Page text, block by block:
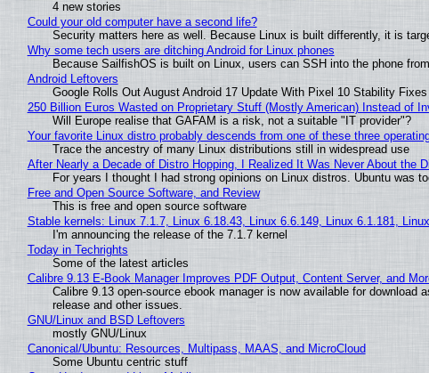
4 new stories
Could your old computer have a second life?
Security matters here as well. Because Linux is built differently, it is
Why some tech users are ditching Android for Linux phones
Because SailfishOS is built on Linux, users can SSH into the phone
Android Leftovers
Google Rolls Out August Android 17 Update With Pixel 10 Stability Fixes
250 Billion Euros Wasted on Proprietary Stuff (Mostly American) Instead of
Will Europe realise that GAFAM is a risk, not a suitable "IT provider"?
Your favorite Linux distro probably descends from one of these three
Trace the ancestry of many Linux distributions still in widespread use
After Nearly a Decade of Distro Hopping, I Realized It Was Never About the
For years I thought I had strong opinions on Linux distros. Ubuntu was
Free and Open Source Software, and Review
This is free and open source software
Stable kernels: Linux 7.1.7, Linux 6.18.43, Linux 6.6.149, Linux 6.1.181,
I'm announcing the release of the 7.1.7 kernel
Today in Techrights
Some of the latest articles
Calibre 9.13 E-Book Manager Improves PDF Output, Content Server, and
Calibre 9.13 open-source ebook manager is now available for
release and other issues.
GNU/Linux and BSD Leftovers
mostly GNU/Linux
Canonical/Ubuntu: Resources, Multipass, MAAS, and MicroCloud
Some Ubuntu centric stuff